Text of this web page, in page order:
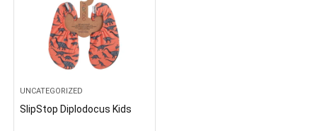
UNCATEGORIZED
SlipStop Diplodocus Kids